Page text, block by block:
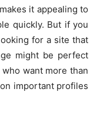
it appealing to
quickly. But if you
for a site that
might be perfect
want more than
important profiles